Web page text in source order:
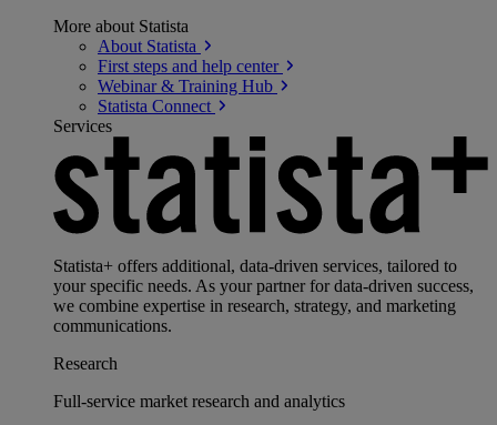
More about Statista
About Statista
First steps and help center
Webinar & Training Hub
Statista Connect
Services
Statista+ offers additional, data-driven services, tailored to
your specific needs. As your partner for data-driven success,
we combine expertise in research, strategy, and marketing
communications.
Research
Full-service market research and analytics